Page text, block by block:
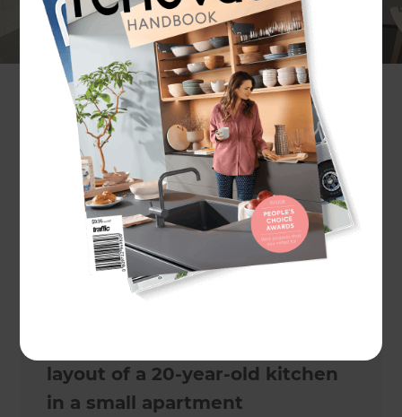
Peter Jenkins
Danielle Renèe
layout of a 20-year-old kitchen
in a small apartment